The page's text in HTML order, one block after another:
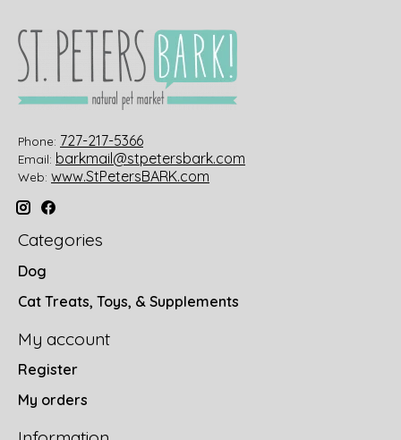
Phone: 727-217-5366
Email: barkmail@stpetersbark.com
Web: www.StPetersBARK.com
Categories
Dog
Cat Treats, Toys, & Supplements
My account
Register
My orders